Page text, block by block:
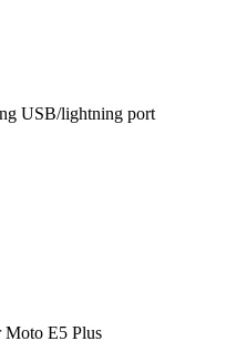
USB/lightning port
Moto E5 Plus